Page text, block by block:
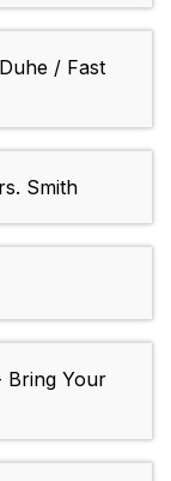
/ Fast
Smith
Bring Your